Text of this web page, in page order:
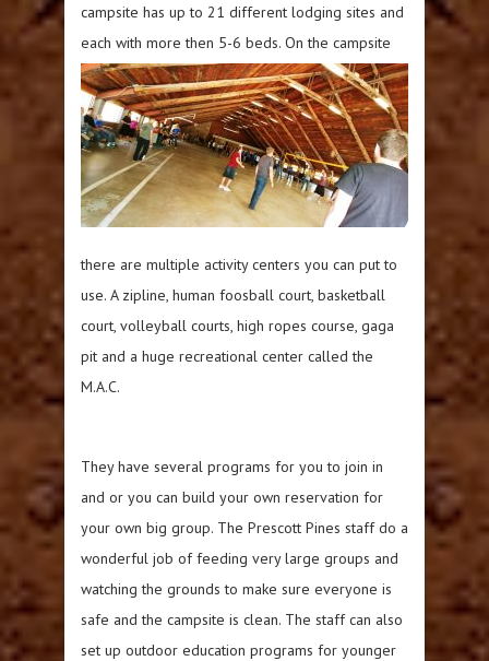
campsite has up to 21 different lodging sites and
each with more then 5-6 beds. On the campsite
there are multiple activity centers you can put to
use. A zipline, human foosball court, basketball
court, volleyball courts, high ropes course, gaga
pit and a huge recreational center called the
M.A.C.
They have several programs for you to join in
and or you can build your own reservation for
your own big group. The Prescott Pines staff do a
wonderful job of feeding very large groups and
watching the grounds to make sure everyone is
safe and the campsite is clean. The staff can also
set up outdoor education programs for younger